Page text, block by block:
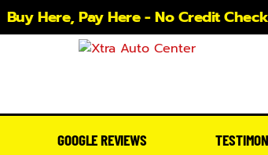
Buy Here, Pay Here - No Credit Check
GOOGLE REVIEWS